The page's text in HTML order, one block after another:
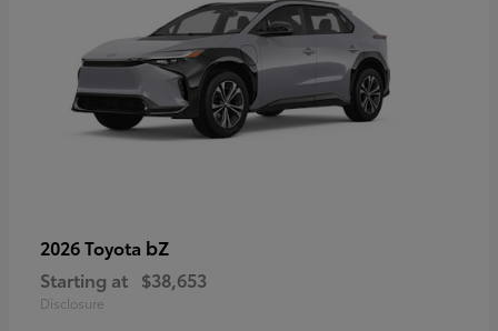
2026 Toyota bZ
Starting at $38,653
Disclosure